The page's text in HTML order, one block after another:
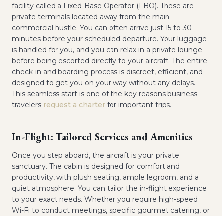
facility called a Fixed-Base Operator (FBO). These are
private terminals located away from the main
commercial hustle. You can often arrive just 15 to 30
minutes before your scheduled departure. Your luggage
is handled for you, and you can relax in a private lounge
before being escorted directly to your aircraft. The entire
check-in and boarding process is discreet, efficient, and
designed to get you on your way without any delays.
This seamless start is one of the key reasons business
travelers request a charter for important trips.
In-Flight: Tailored Services and Amenities
Once you step aboard, the aircraft is your private
sanctuary. The cabin is designed for comfort and
productivity, with plush seating, ample legroom, and a
quiet atmosphere. You can tailor the in-flight experience
to your exact needs. Whether you require high-speed
Wi-Fi to conduct meetings, specific gourmet catering, or